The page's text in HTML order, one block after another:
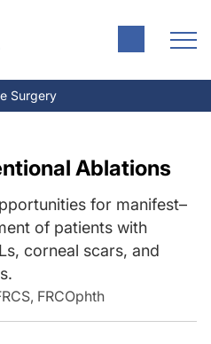
Surgery
Ablations
for manifest–
of patients with
corneal scars, and
FRCOphth